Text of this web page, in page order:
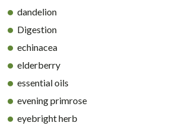
dandelion
Digestion
echinacea
elderberry
essential oils
evening primrose
eyebright herb